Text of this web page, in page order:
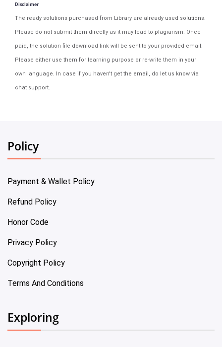
Disclaimer
The ready solutions purchased from Library are already used solutions.
Please do not submit them directly as it may lead to plagiarism. Once
paid, the solution file download link will be sent to your provided email.
Please either use them for learning purpose or re-write them in your
own language. In case if you haven't get the email, do let us know via
chat support.
Policy
Payment & Wallet Policy
Refund Policy
Honor Code
Privacy Policy
Copyright Policy
Terms And Conditions
Exploring